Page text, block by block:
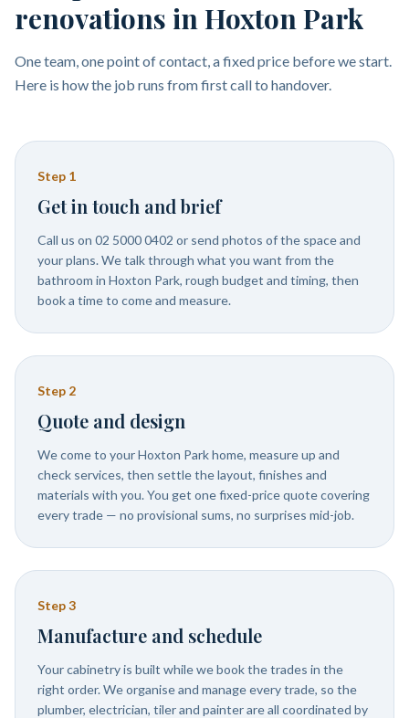
renovations in Hoxton Park
One team, one point of contact, a fixed price before we start.
Here is how the job runs from first call to handover.
Step 1
Get in touch and brief
Call us on 02 5000 0402 or send photos of the space and
your plans. We talk through what you want from the
bathroom in Hoxton Park, rough budget and timing, then
book a time to come and measure.
Step 2
Quote and design
We come to your Hoxton Park home, measure up and
check services, then settle the layout, finishes and
materials with you. You get one fixed-price quote covering
every trade — no provisional sums, no surprises mid-job.
Step3
Manufacture and schedule
Your cabinetry is built while we book the trades in the
right order. We organise and manage every trade, so the
plumber, electrician, tiler and painter are all coordinated by